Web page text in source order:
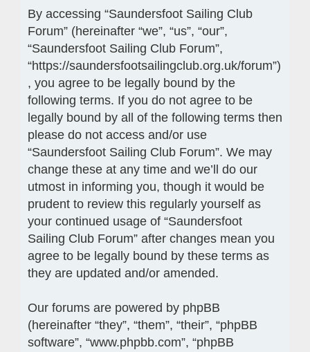
By accessing “Saundersfoot Sailing Club
Forum” (hereinafter “we”, “us”, “our”,
“Saundersfoot Sailing Club Forum”,
“https://saundersfootsailingclub.org.uk/forum”)
, you agree to be legally bound by the
following terms. If you do not agree to be
legally bound by all of the following terms then
please do not access and/or use
“Saundersfoot Sailing Club Forum”. We may
change these at any time and we’ll do our
utmost in informing you, though it would be
prudent to review this regularly yourself as
your continued usage of “Saundersfoot
Sailing Club Forum” after changes mean you
agree to be legally bound by these terms as
they are updated and/or amended.
Our forums are powered by phpBB
(hereinafter “they”, “them”, “their”, “phpBB
software”, “www.phpbb.com”, “phpBB